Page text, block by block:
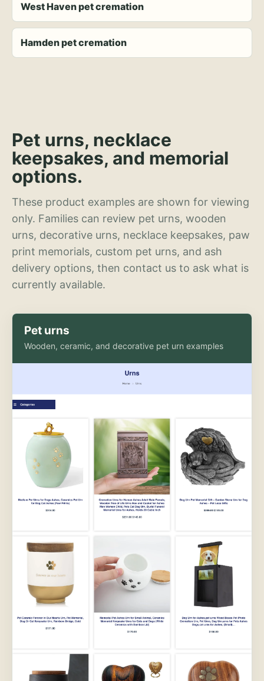
West Haven pet cremation
Hamden pet cremation
Pet urns, necklace
keepsakes, and memorial
options.
These product examples are shown for viewing
only. Families can review pet urns, wooden
urns, decorative urns, necklace keepsakes, paw
print memorials, custom pet urns, and ash
delivery options, then contact us to ask what is
currently available.
Pet urns
Wooden, ceramic, and decorative pet urn examples